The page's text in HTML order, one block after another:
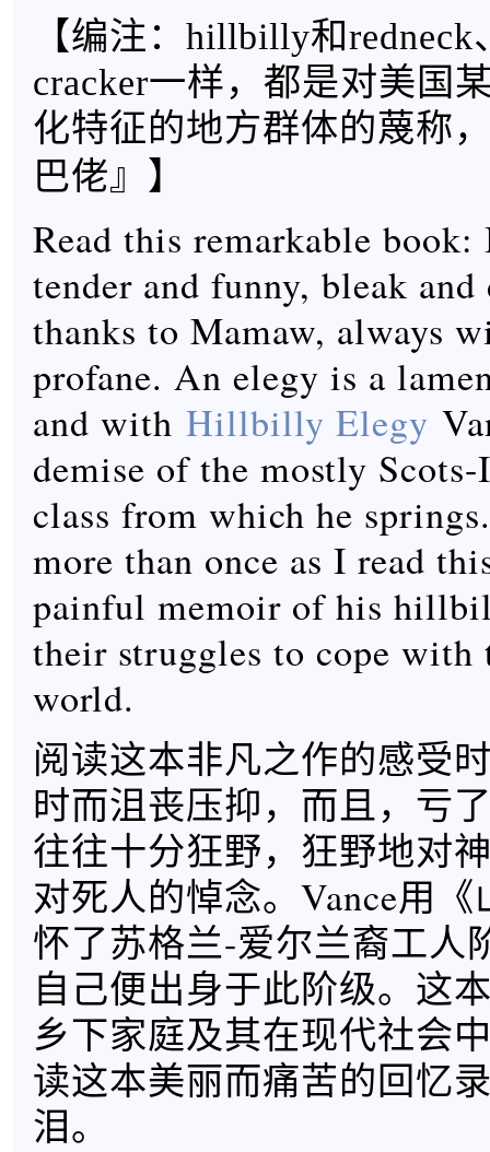
【编注：hillbilly和redneck
cracker一样，都是对美国
化特征的地方群体的蔑称
巴佬』 】
Read this remarkable
tender and funny, bleak and
thanks to Mamaw, always
profane. An elegy is a
and with Hillbilly Elegy
demise of the mostly
class from which he
more than once as I read
painful memoir of his
their struggles to cope with
world.
阅读这本非凡之作的感受
时而沮丧压抑，而且，亏
往往十分狂野，狂野地对
对死人的悼念。Vance用
怀了苏格兰-爱尔兰裔工人
自己便出身于此阶级。这
乡下家庭及其在现代社会
读这本美丽而痛苦的回忆
泪。